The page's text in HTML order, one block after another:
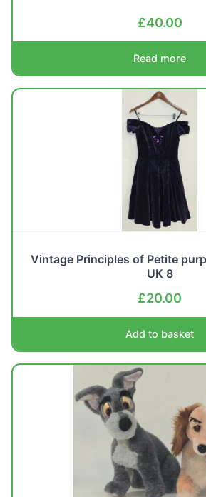
£40.00
Read more
Vintage Principles of Petite
UK 8
£20.00
Add to basket